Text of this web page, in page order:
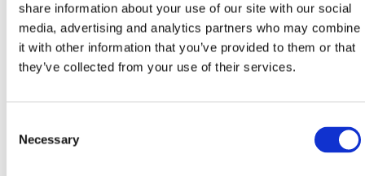
share information about your use of our site with our social
media, advertising and analytics partners who may combine
it with other information that you’ve provided to them or that
they’ve collected from your use of their services.
Selection
Necessary
traditions.From Bribir, a small town with a turbulent
and fascinating history from the time of the
Frankopan princes, set oﬀ to explore the Vinodol
views, but also to the Frankopan fortifications, a